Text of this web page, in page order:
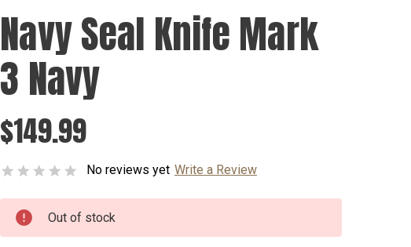
Navy Seal Knife Mark
3 Navy
$149.99
No reviews yet Write a Review
Current
Stock:
Out of stock